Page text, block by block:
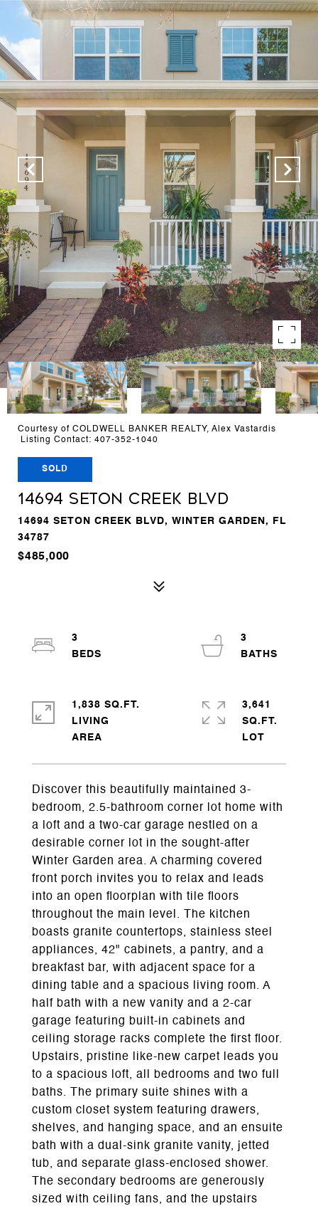
Courtesy of COLDWELL BANKER REALTY, Alex Vastardis
Listing Contact: 407-352-1040
SOLD
14694 SETON CREEK BLVD
14694 SETON CREEK BLVD, WINTER GARDEN, FL
34787
$485,000
Discover this beautifully maintained 3-
bedroom, 2.5-bathroom corner lot home with
a loft and a two-car garage nestled on a
desirable corner lot in the sought-after
Winter Garden area. A charming covered
front porch invites you to relax and leads
into an open floorplan with tile floors
throughout the main level. The kitchen
boasts granite countertops, stainless steel
appliances, 42" cabinets, a pantry, and a
breakfast bar, with adjacent space for a
dining table and a spacious living room. A
half bath with a new vanity and a 2-car
garage featuring built-in cabinets and
ceiling storage racks complete the first floor.
Upstairs, pristine like-new carpet leads you
to a spacious loft, all bedrooms and two full
baths. The primary suite shines with a
custom closet system featuring drawers,
shelves, and hanging space, and an ensuite
bath with a dual-sink granite vanity, jetted
tub, and separate glass-enclosed shower.
The secondary bedrooms are generously
sized with ceiling fans, and the upstairs
3
3
1,838 SQ.FT.
LIVING
3,641
SQ.FT.